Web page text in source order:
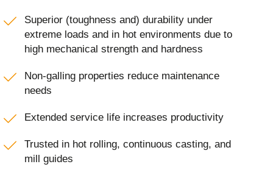
Superior (toughness and) durability under
extreme loads and in hot environments due to
high mechanical strength and hardness
Non-galling properties reduce maintenance
needs
Extended service life increases productivity
Trusted in hot rolling, continuous casting, and
mill guides